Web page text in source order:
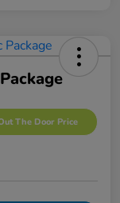
The Door Price